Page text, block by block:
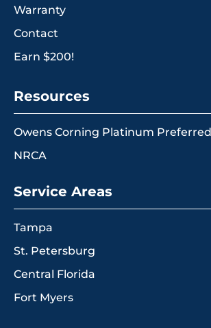
Warranty
Contact
Earn $200!
Resources
Owens Corning Platinum Preferred
NRCA
Service Areas
Tampa
St. Petersburg
Central Florida
Fort Myers